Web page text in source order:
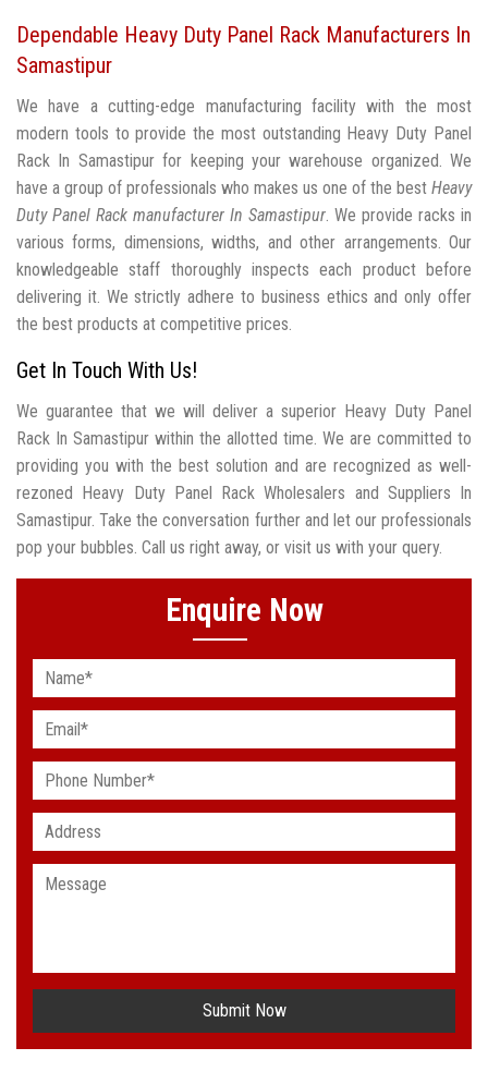
Dependable Heavy Duty Panel Rack Manufacturers In
Samastipur
We have a cutting-edge manufacturing facility with the most
modern tools to provide the most outstanding Heavy Duty Panel
Rack In Samastipur for keeping your warehouse organized. We
have a group of professionals who makes us one of the best Heavy
Duty Panel Rack manufacturer In Samastipur . We provide racks in
various forms, dimensions, widths, and other arrangements. Our
knowledgeable staff thoroughly inspects each product before
delivering it. We strictly adhere to business ethics and only offer
the best products at competitive prices.
Get In Touch With Us!
We guarantee that we will deliver a superior Heavy Duty Panel
Rack In Samastipur within the allotted time. We are committed to
providing you with the best solution and are recognized as well-
rezoned Heavy Duty Panel Rack Wholesalers and Suppliers In
Samastipur. Take the conversation further and let our professionals
pop your bubbles. Call us right away, or visit us with your query.
Enquire Now
Submit Now